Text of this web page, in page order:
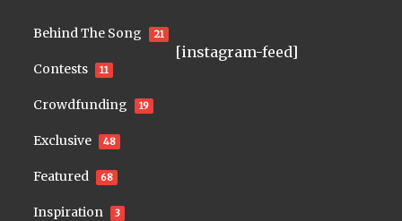
Behind The Song 21
Contests 11
Crowdfunding 19
Exclusive 48
Featured 68
Inspiration 3
[instagram-feed]